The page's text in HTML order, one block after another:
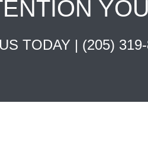
TODAY | (205)